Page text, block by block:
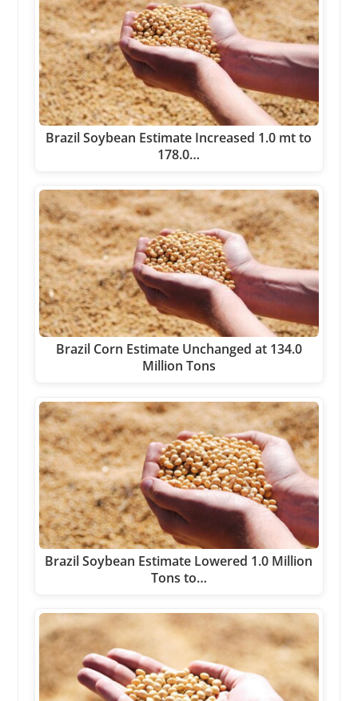
Brazil Soybean Estimate Increased 1.0 mt to
178.0…
Brazil Corn Estimate Unchanged at 134.0
Million Tons
Brazil Soybean Estimate Lowered 1.0 Million
Tons to…